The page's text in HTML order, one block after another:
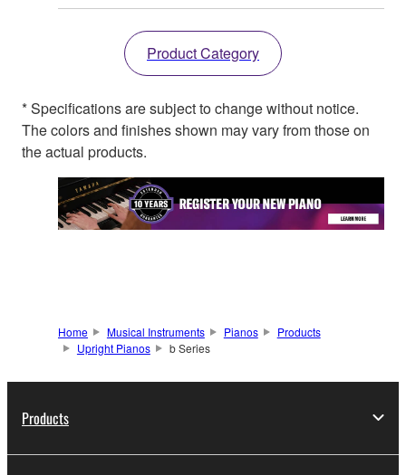
Product Category
* Specifications are subject to change without notice.
The colors and finishes shown may vary from those on
the actual products.
Home Musical Instruments Pianos
Products
Upright Pianos
b Series
Products